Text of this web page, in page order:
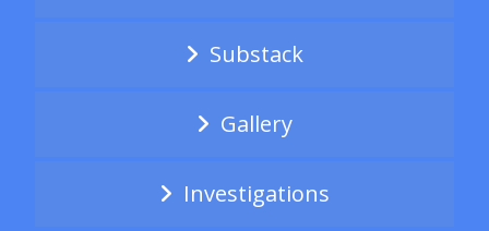
Substack
Gallery
Investigations